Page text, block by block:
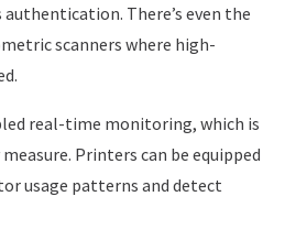
There’s even the
scanners where high-
real-time monitoring, which is
Printers can be equipped
usage patterns and detect